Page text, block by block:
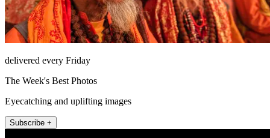
delivered every Friday
The Week's Best Photos
Eyecatching and uplifting images
Subscribe +